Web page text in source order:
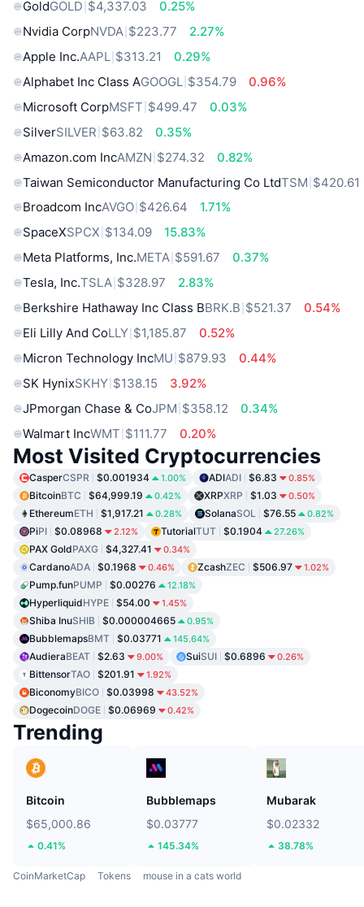
GoldGOLD $4,337.03
0.25%
Nvidia CorpNVDA $223.77
2.27%
Apple Inc.AAPL $313.21
0.29%
Alphabet Inc Class AGOOGL $354.79
0.96%
Microsoft CorpMSFT $499.47
0.03%
SilverSILVER $63.82
0.35%
Amazon.com IncAMZN $274.32
0.82%
Taiwan Semiconductor Manufacturing Co LtdTSM $420.61
Broadcom IncAVGO $426.64
1.71%
SpaceXSPCX $134.09
15.83%
Meta Platforms, Inc.META $591.67
0.37%
Tesla, Inc.TSLA $328.97
2.83%
Berkshire Hathaway Inc Class BBRK.B $521.37
0.54%
Eli Lilly And CoLLY $1,185.87
0.52%
Micron Technology IncMU $879.93
0.44%
SK HynixSKHY $138.15
3.92%
JPmorgan Chase & CoJPM $358.12
0.34%
Walmart IncWMT $111.77 0.20%
Most Visited Cryptocurrencies
CasperCSPR $0.001934 1.00% ADIADI $6.83 0.85%
BitcoinBTC $64,999.19 0.42% XRPXRP $1.03 0.50%
EthereumETH $1,917.21 0.28% SolanaSOL $76.55 0.82%
PiPI $0.08968 2.12% TutorialTUT $0.1904 27.26%
PAX GoldPAXG $4,327.41 0.34%
CardanoADA $0.1968 0.46% ZcashZEC $506.97 1.02%
Pump.funPUMP $0.00276 12.18%
HyperliquidHYPE $54.00 1.45%
Shiba InuSHIB $0.000004665 0.95%
BubblemapsBMT $0.03771 145.64%
AudieraBEAT $2.63 9.00% SuiSUI $0.6896 0.26%
BittensorTAO $201.91 1.92%
BiconomyBICO $0.03998 43.52%
DogecoinDOGE $0.06969 0.42%
Trending
Bitcoin
$65,000.86
0.41%
Bubblemaps
$0.03777
145.34%
Mubarak
$0.02332
38.78%
CoinMarketCap Tokens mouse in a cats world